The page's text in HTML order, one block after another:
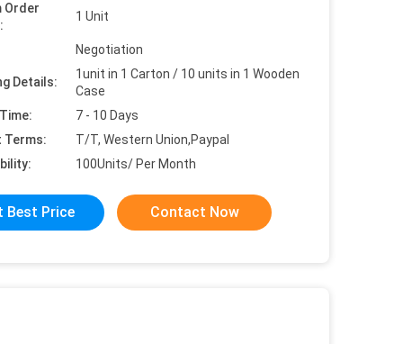
Order
1 Unit
Negotiation
Details:
1unit in 1 Carton / 10 units in 1 Wooden
Case
7 - 10 Days
Terms:
T/T, Western Union,Paypal
100Units/ Per Month
Best Price Contact Now